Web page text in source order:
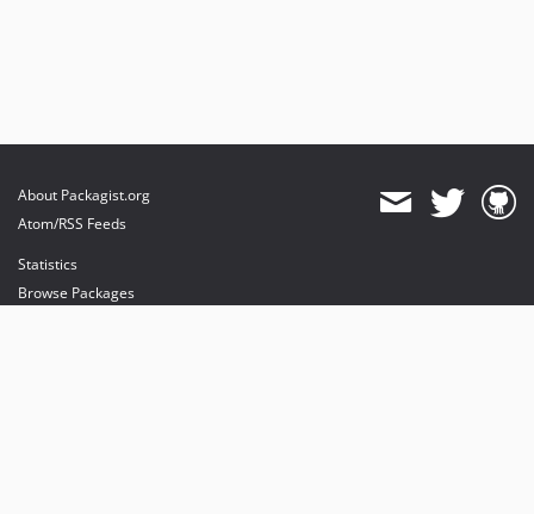
About Packagist.org
Atom/RSS Feeds
Statistics
Browse Packages